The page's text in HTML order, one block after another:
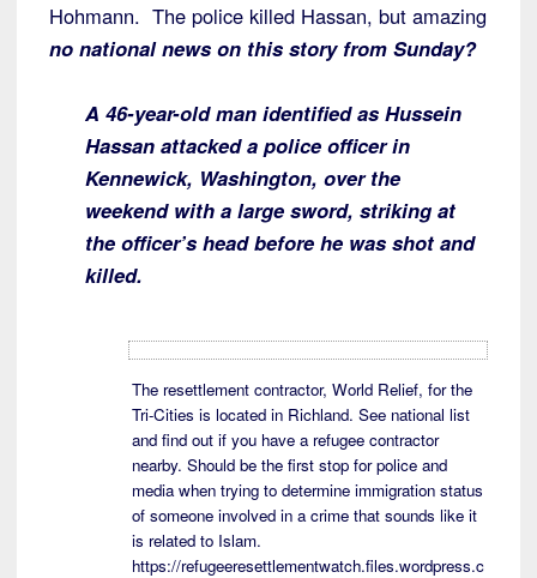
Hohmann. The police killed Hassan, but amazing
no national news on this story from Sunday?
A 46-year-old man identified as Hussein
Hassan attacked a police officer in
Kennewick, Washington, over the
weekend with a large sword, striking at
the officer’s head before he was shot and
killed.
The resettlement contractor, World Relief, for the
Tri-Cities is located in Richland. See national list
and find out if you have a refugee contractor
nearby. Should be the first stop for police and
media when trying to determine immigration status
of someone involved in a crime that sounds like it
is related to Islam.
https://refugeeresettlementwatch.files.wordpress.c